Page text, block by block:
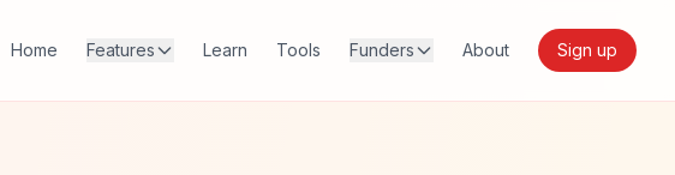
Home Features Learn Tools Funders About Sign up